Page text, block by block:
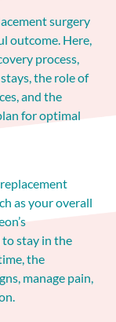
surgery
outcome. Here,
process,
the role of
and the
for optimal
as your overall
stay in the
the
manage pain,